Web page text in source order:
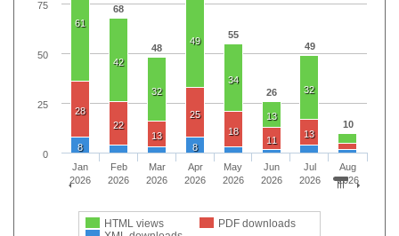
68
48
55
26
49
10
61
42
32
49
34
13
32
28
22
13
25
18
11
13
8 8
HTML views
PDF downloads
Jan
2026
Feb
2026
Mar
2026
Apr
2026
May
2026
Jun
2026
Jul
2026
Aug
2026
0
25
50
75